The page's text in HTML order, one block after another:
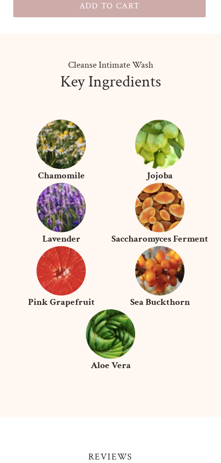
ADD TO CART
Cleanse Intimate Wash
Key Ingredients
Chamomile Jojoba
Lavender Saccharomyces Ferment
Pink Grapefruit Sea Buckthorn
Aloe Vera
REVIEWS